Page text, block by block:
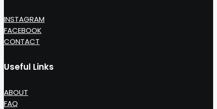
INSTAGRAM
FACEBOOK
CONTACT
Useful Links
ABOUT
FAQ